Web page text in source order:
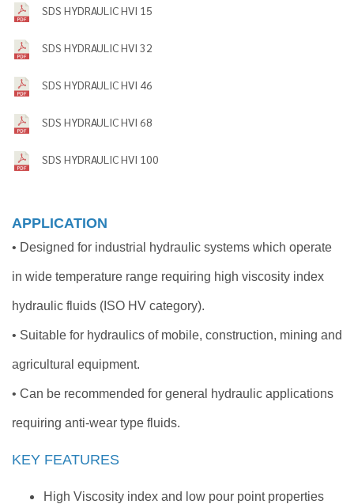
SDS HYDRAULIC HVI 15
SDS HYDRAULIC HVI 32
SDS HYDRAULIC HVI 46
SDS HYDRAULIC HVI 68
SDS HYDRAULIC HVI 100
APPLICATION
• Designed for industrial hydraulic systems which operate
in wide temperature range requiring high viscosity index
hydraulic fluids (ISO HV category).
• Suitable for hydraulics of mobile, construction, mining and
agricultural equipment.
• Can be recommended for general hydraulic applications
requiring anti-wear type fluids.
KEY FEATURES
High Viscosity index and low pour point properties